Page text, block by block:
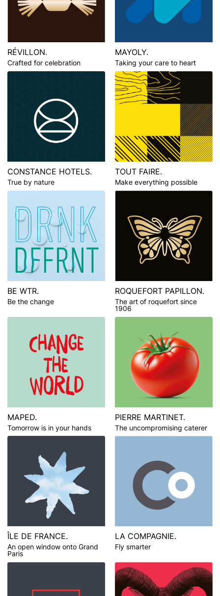
RÉVILLON.
Crafted for celebration
MAYOLY.
Taking your care to heart
CONSTANCE HOTELS.
True by nature
TOUT FAIRE.
Make everything possible
BE WTR.
Be the change
ROQUEFORT PAPILLON.
The art of roquefort since
1906
MAPED.
Tomorrow is in your hands
PIERRE MARTINET.
The uncompromising caterer
ÎLE DE FRANCE.
An open window onto Grand
Paris
LA COMPAGNIE.
Fly smarter